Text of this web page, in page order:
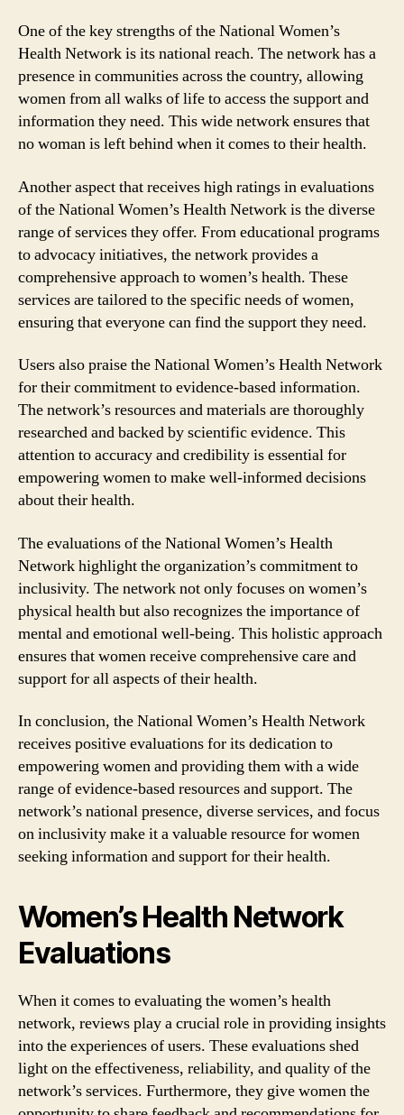
One of the key strengths of the National Women’s
Health Network is its national reach. The network has a
presence in communities across the country, allowing
women from all walks of life to access the support and
information they need. This wide network ensures that
no woman is left behind when it comes to their health.
Another aspect that receives high ratings in evaluations
of the National Women’s Health Network is the diverse
range of services they offer. From educational programs
to advocacy initiatives, the network provides a
comprehensive approach to women’s health. These
services are tailored to the specific needs of women,
ensuring that everyone can find the support they need.
Users also praise the National Women’s Health Network
for their commitment to evidence-based information.
The network’s resources and materials are thoroughly
researched and backed by scientific evidence. This
attention to accuracy and credibility is essential for
empowering women to make well-informed decisions
about their health.
The evaluations of the National Women’s Health
Network highlight the organization’s commitment to
inclusivity. The network not only focuses on women’s
physical health but also recognizes the importance of
mental and emotional well-being. This holistic approach
ensures that women receive comprehensive care and
support for all aspects of their health.
In conclusion, the National Women’s Health Network
receives positive evaluations for its dedication to
empowering women and providing them with a wide
range of evidence-based resources and support. The
network’s national presence, diverse services, and focus
on inclusivity make it a valuable resource for women
seeking information and support for their health.
Women’s Health Network
Evaluations
When it comes to evaluating the women’s health
network, reviews play a crucial role in providing insights
into the experiences of users. These evaluations shed
light on the effectiveness, reliability, and quality of the
network’s services. Furthermore, they give women the